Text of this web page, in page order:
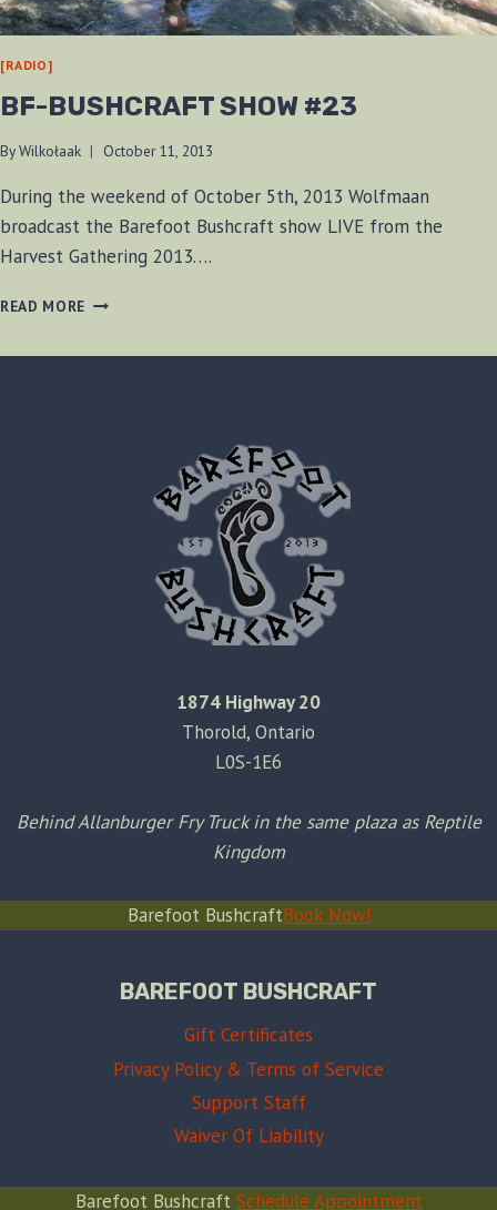
[RADIO]
BF-BUSHCRAFT SHOW #23
ByWilkołaak October 11, 2013
During the weekend of October 5th, 2013 Wolfmaan
broadcast the Barefoot Bushcraft show LIVE from the
Harvest Gathering 2013….
READ MORE BF-
1874 Highway 20
Thorold, Ontario
L0S-1E6
Behind Allanburger Fry Truck in the same plaza as Reptile
Kingdom
Barefoot BushcraftBook Now!
BAREFOOT BUSHCRAFT
Gift Certificates
Privacy Policy & Terms of Service
Support Staff
Waiver Of Liability
Barefoot Bushcraft Schedule Appointment